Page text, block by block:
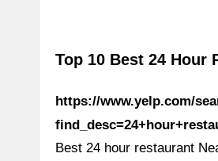
Top 10 Best 24 Hour
https://www.yelp.com/
Best 24 hour restaurant